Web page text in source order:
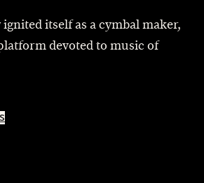
itself as a cymbal maker,
devoted to music of